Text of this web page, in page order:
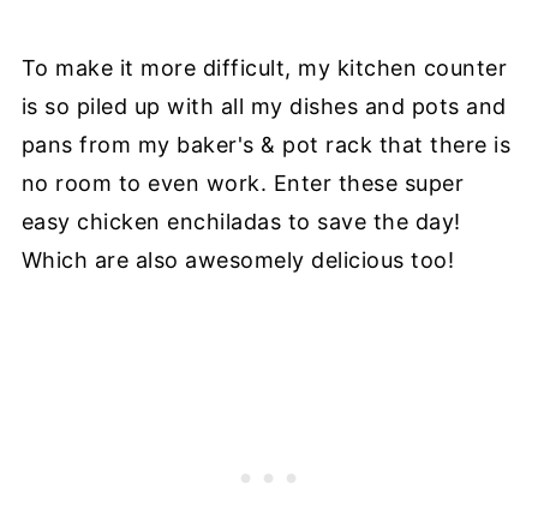
To make it more difficult, my kitchen counter
is so piled up with all my dishes and pots and
pans from my baker's & pot rack that there is
no room to even work. Enter these super
easy chicken enchiladas to save the day!
Which are also awesomely delicious too!